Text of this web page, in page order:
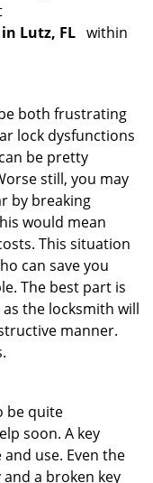
Lutz, FL within
both frustrating
lock dysfunctions
be pretty
still, you may
by breaking
would mean
This situation
can save you
The best part is
the locksmith will
manner.
be quite
soon. A key
use. Even the
a broken key